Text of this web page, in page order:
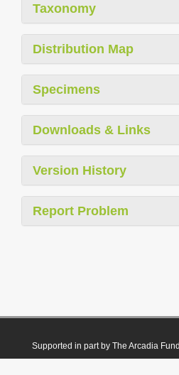
Taxonomy
Distribution Map
Specimens
Downloads & Links
Version History
Report Problem
Supported in part by The Arcadia Fund